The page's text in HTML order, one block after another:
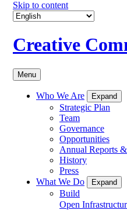
Skip to content
Creative
Menu
Who We Are Expand
Strategic Plan
Team
Governance
Opportunities
Annual Reports
History
Press
What We Do
Expand
Build
Open